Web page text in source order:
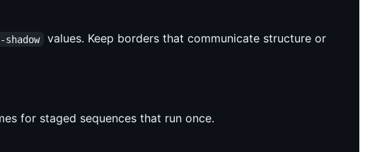
shadow
values. Keep borders that communicate structure or
for staged sequences that run once.